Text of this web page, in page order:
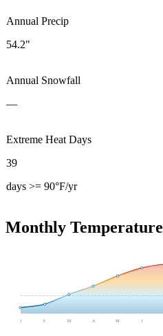
Annual Precip
54.2"
Annual Snowfall
—
Extreme Heat Days
39
days >= 90°F/yr
Monthly Temperature
J F M A M J